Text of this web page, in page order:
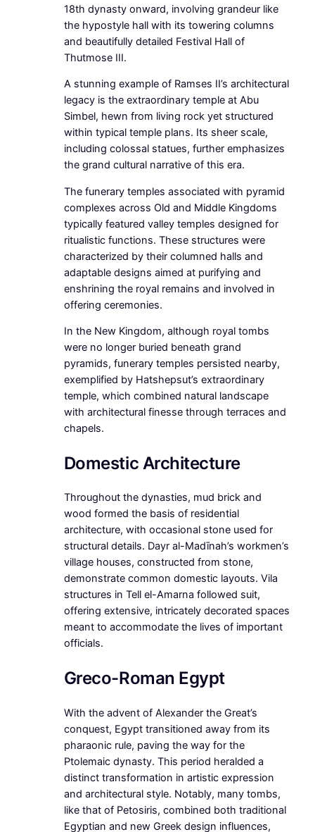
18th dynasty onward, involving grandeur like
the hypostyle hall with its towering columns
and beautifully detailed Festival Hall of
Thutmose III.
A stunning example of Ramses II’s architectural
legacy is the extraordinary temple at Abu
Simbel, hewn from living rock yet structured
within typical temple plans. Its sheer scale,
including colossal statues, further emphasizes
the grand cultural narrative of this era.
The funerary temples associated with pyramid
complexes across Old and Middle Kingdoms
typically featured valley temples designed for
ritualistic functions. These structures were
characterized by their columned halls and
adaptable designs aimed at purifying and
enshrining the royal remains and involved in
offering ceremonies.
In the New Kingdom, although royal tombs
were no longer buried beneath grand
pyramids, funerary temples persisted nearby,
exemplified by Hatshepsut’s extraordinary
temple, which combined natural landscape
with architectural finesse through terraces and
chapels.
Domestic Architecture
Throughout the dynasties, mud brick and
wood formed the basis of residential
architecture, with occasional stone used for
structural details. Dayr al-Madīnah’s workmen’s
village houses, constructed from stone,
demonstrate common domestic layouts. Vila
structures in Tell el-Amarna followed suit,
offering extensive, intricately decorated spaces
meant to accommodate the lives of important
officials.
Greco-Roman Egypt
With the advent of Alexander the Great’s
conquest, Egypt transitioned away from its
pharaonic rule, paving the way for the
Ptolemaic dynasty. This period heralded a
distinct transformation in artistic expression
and architectural style. Notably, many tombs,
like that of Petosiris, combined both traditional
Egyptian and new Greek design influences,